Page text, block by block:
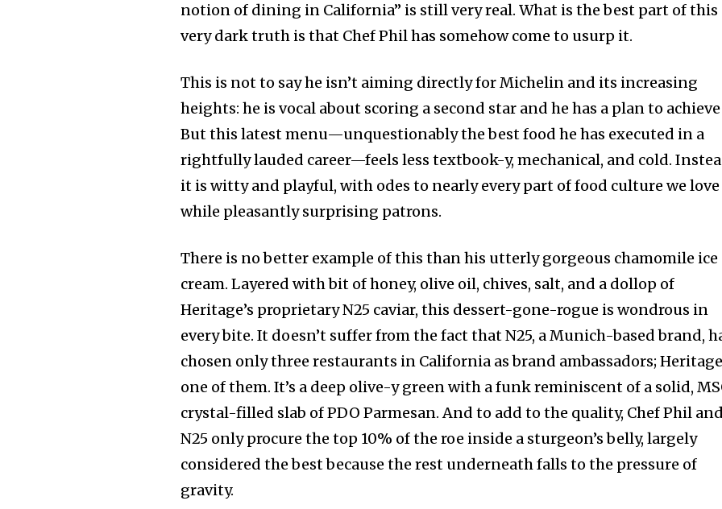
notion of dining in California” is still very real. What is the best part of this
very dark truth is that Chef Phil has somehow come to usurp it.
This is not to say he isn’t aiming directly for Michelin and its increasing
heights: he is vocal about scoring a second star and he has a plan to
But this latest menu—unquestionably the best food he has executed in a
rightfully lauded career—feels less textbook-y, mechanical, and cold.
it is witty and playful, with odes to nearly every part of food culture we love
while pleasantly surprising patrons.
There is no better example of this than his utterly gorgeous chamomile ice
cream. Layered with bit of honey, olive oil, chives, salt, and a dollop of
Heritage’s proprietary N25 caviar, this dessert-gone-rogue is wondrous in
every bite. It doesn’t suffer from the fact that N25, a Munich-based brand,
chosen only three restaurants in California as brand ambassadors;
one of them. It’s a deep olive-y green with a funk reminiscent of a solid,
crystal-filled slab of PDO Parmesan. And to add to the quality, Chef Phil
N25 only procure the top 10% of the roe inside a sturgeon’s belly, largely
considered the best because the rest underneath falls to the pressure of
gravity.